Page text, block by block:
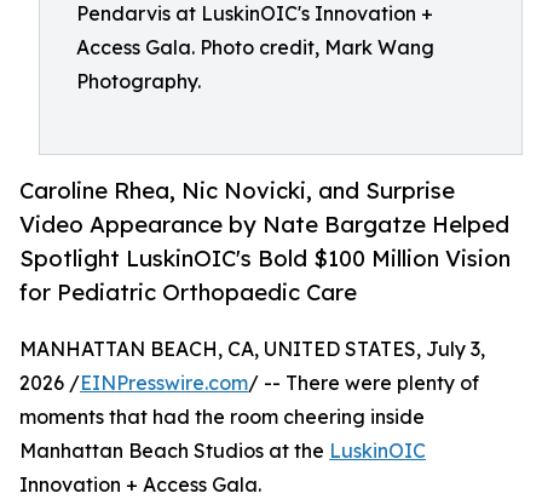
Pendarvis at LuskinOIC's Innovation +
Access Gala. Photo credit, Mark Wang
Photography.
Caroline Rhea, Nic Novicki, and Surprise
Video Appearance by Nate Bargatze Helped
Spotlight LuskinOIC's Bold $100 Million Vision
for Pediatric Orthopaedic Care
MANHATTAN BEACH, CA, UNITED STATES, July 3,
2026 /EINPresswire.com/ -- There were plenty of
moments that had the room cheering inside
Manhattan Beach Studios at the LuskinOIC
Innovation + Access Gala.